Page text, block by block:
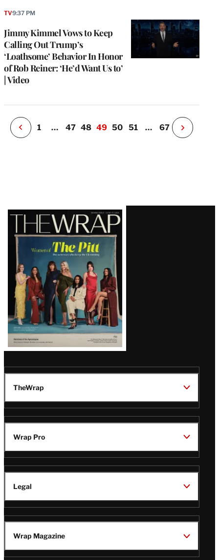
Jimmy Kimmel Vows to Keep
Calling Out Trump’s
‘Loathsome’ Behavior In Honor
of Rob Reiner: ‘He’d Want Us to’
| Video
TV9:37 PM
P
e
i
o
u
s
P
a
e
1 … 47 48 49 50 51 … 67
N
e
Latest
Magazine
Issue
TheWrap
Wrap Pro
Legal
Wrap Magazine